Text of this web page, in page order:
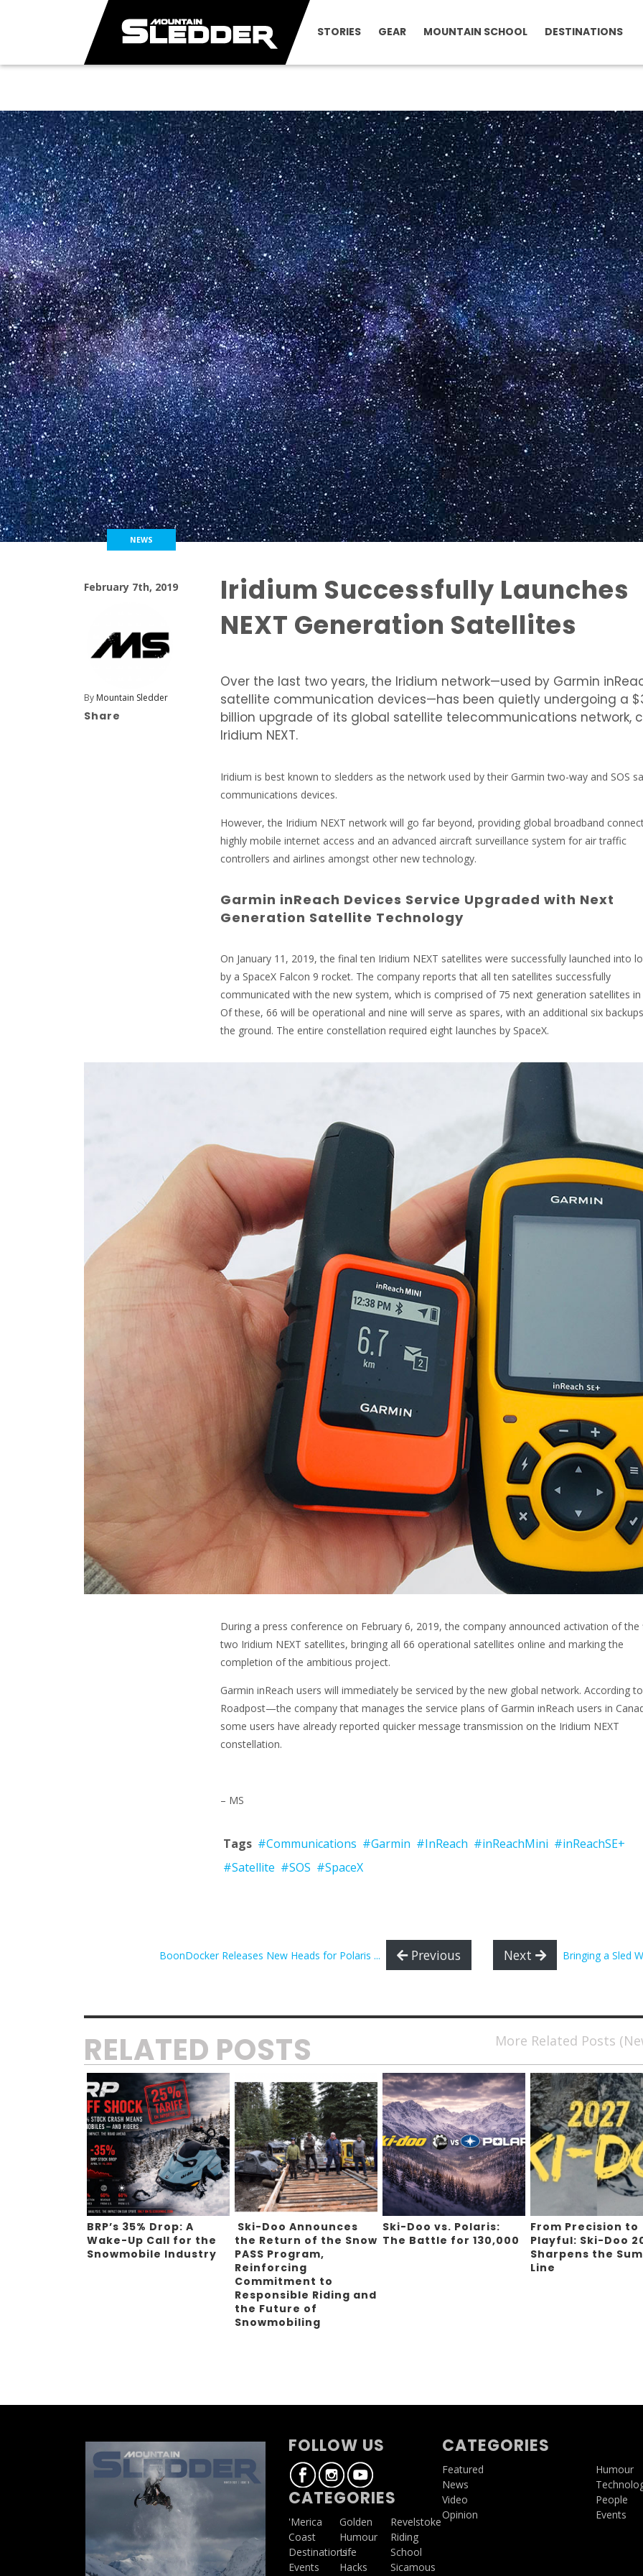
STORIES GEAR MOUNTAIN SCHOOL DESTINATIONS
NEWS
February 7th, 2019
By Mountain Sledder
Share
Iridium Successfully Launches
NEXT Generation Satellites
Over the last two years, the Iridium network—used by Garmin
satellite communication devices—has been quietly undergoing a
billion upgrade of its global satellite telecommunications network,
Iridium NEXT.
Iridium is best known to sledders as the network used by their Garmin two-way and SOS
communications devices.
However, the Iridium NEXT network will go far beyond, providing global broadband
highly mobile internet access and an advanced aircraft surveillance system for air traffic
controllers and airlines amongst other new technology.
Garmin inReach Devices Service Upgraded with Next
Generation Satellite Technology
On January 11, 2019, the final ten Iridium NEXT satellites were successfully launched into
by a SpaceX Falcon 9 rocket. The company reports that all ten satellites successfully
communicated with the new system, which is comprised of 75 next generation satellites in
Of these, 66 will be operational and nine will serve as spares, with an additional six
the ground. The entire constellation required eight launches by SpaceX.
During a press conference on February 6, 2019, the company announced activation of the
two Iridium NEXT satellites, bringing all 66 operational satellites online and marking the
completion of the ambitious project.
Garmin inReach users will immediately be serviced by the new global network. According to
Roadpost—the company that manages the service plans of Garmin inReach users in
some users have already reported quicker message transmission on the Iridium NEXT
constellation.
– MS
Tags #Communications #Garmin #InReach #inReachMini #inReachSE+
#Satellite #SOS #SpaceX
BoonDocker Releases New Heads for Polaris ... Previous Next Bringing a Sled
More Related Posts
RELATED POSTS
BRP’s 35% Drop: A
Wake-Up Call for the
Snowmobile Industry
Ski-Doo Announces
the Return of the Snow
PASS Program,
Reinforcing
Commitment to
Responsible Riding and
the Future of
Snowmobiling
Ski-Doo vs. Polaris:
The Battle for 130,000
From Precision to
Playful: Ski-Doo
Sharpens the
Line
FOLLOW US
CATEGORIES
'Merica
Coast
Destinations
Events
Golden
Humour
Life
Hacks
Revelstoke
Riding
School
Sicamous
CATEGORIES
Featured
News
Video
Opinion
Humour
People
Events